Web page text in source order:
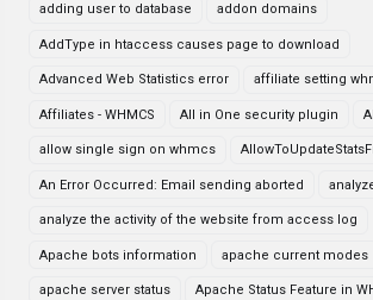
adding user to database addon domains
AddType in htaccess causes page to download
Advanced Web Statistics error affiliate setting
Affiliates - WHMCS All in One security plugin
allow single sign on whmcs
An Error Occurred: Email sending aborted
analyze the activity of the website from access log
Apache bots information apache current modes
apache server status Apache Status Feature in